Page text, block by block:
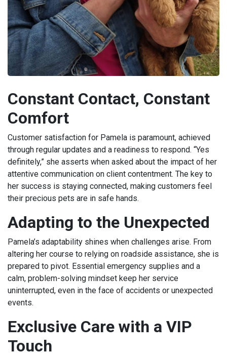
Constant Contact, Constant
Comfort
Customer satisfaction for Pamela is paramount, achieved
through regular updates and a readiness to respond. “Yes
definitely,” she asserts when asked about the impact of her
attentive communication on client contentment. The key to
her success is staying connected, making customers feel
their precious pets are in safe hands.
Adapting to the Unexpected
Pamela’s adaptability shines when challenges arise. From
altering her course to relying on roadside assistance, she is
prepared to pivot. Essential emergency supplies and a
calm, problem-solving mindset keep her service
uninterrupted, even in the face of accidents or unexpected
events.
Exclusive Care with a VIP
Touch